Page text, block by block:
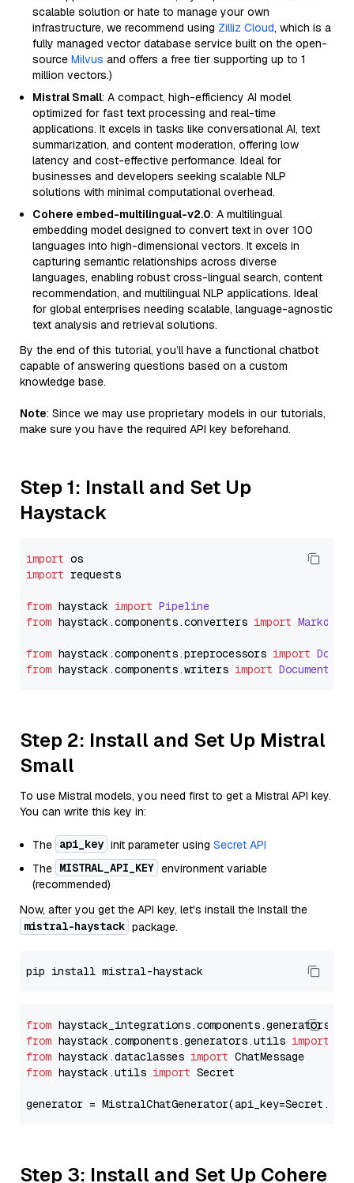
scalable solution or hate to manage your own
infrastructure, we recommend using Zilliz Cloud, which is a
fully managed vector database service built on the open-
source Milvus and offers a free tier supporting up to 1
million vectors.)
Mistral Small: A compact, high-efficiency AI model
optimized for fast text processing and real-time
applications. It excels in tasks like conversational AI, text
summarization, and content moderation, offering low
latency and cost-effective performance. Ideal for
businesses and developers seeking scalable NLP
solutions with minimal computational overhead.
Cohere embed-multilingual-v2.0: A multilingual
embedding model designed to convert text in over 100
languages into high-dimensional vectors. It excels in
capturing semantic relationships across diverse
languages, enabling robust cross-lingual search, content
recommendation, and multilingual NLP applications. Ideal
for global enterprises needing scalable, language-agnostic
text analysis and retrieval solutions.
By the end of this tutorial, you’ll have a functional chatbot
capable of answering questions based on a custom
knowledge base.
Note: Since we may use proprietary models in our tutorials,
make sure you have the required API key beforehand.
Step 1: Install and Set Up
Haystack
import
import requests
from haystack import Pipeline
from haystack.components.converters import
from haystack.components.preprocessors import
from haystack.components.writers import
Step 2: Install and Set Up Mistral
Small
To use Mistral models, you need first to get a Mistral API key.
You can write this key in:
The api_key init parameter using Secret API
The MISTRAL_API_KEY environment variable
(recommended)
Now, after you get the API key, let's install the Install the
mistral-haystack package.
from
from haystack.components.generators.utils import
from haystack.dataclasses import
from haystack.utils import Secret
generator =
Step 3: Install and Set Up Cohere